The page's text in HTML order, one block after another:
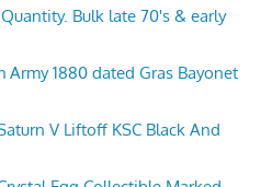
Bulk late 70's & early
Army 1880 dated Gras Bayonet
V Liftoff KSC Black And